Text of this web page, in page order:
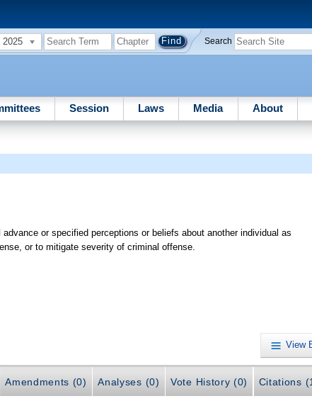
2025 Search
Session Laws Media About
or specified perceptions or beliefs about another individual as
or to mitigate severity of criminal offense.
View
Amendments (0) Analyses (0) Vote History (0) Citations